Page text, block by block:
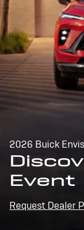
2026 Buick
Event
Request Dealer